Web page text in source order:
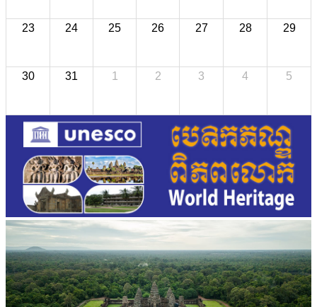
23 24 25 26 27 28 29
30 31 1 2 3 4 5